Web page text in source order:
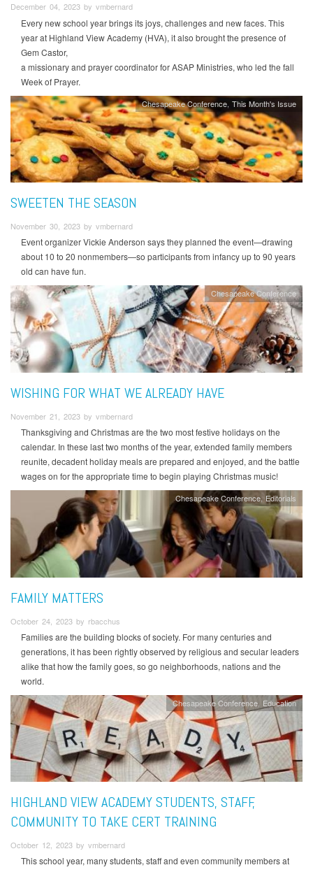
December 04, 2023 by vmbernard
Every new school year brings its joys, challenges and new faces. This
year at Highland View Academy (HVA), it also brought the presence of
Gem Castor,
a missionary and prayer coordinator for ASAP Ministries, who led the fall
Week of Prayer.
Chesapeake Conference This Month's Issue
SWEETEN THE SEASON
November 30, 2023 by vmbernard
Event organizer Vickie Anderson says they planned the event—drawing
about 10 to 20 nonmembers—so participants from infancy up to 90 years
old can have fun.
Chesapeake Conference
WISHING FOR WHAT WE ALREADY HAVE
November 21, 2023 by vmbernard
Thanksgiving and Christmas are the two most festive holidays on the
calendar. In these last two months of the year, extended family members
reunite, decadent holiday meals are prepared and enjoyed, and the battle
wages on for the appropriate time to begin playing Christmas music!
Chesapeake Conference Editorials
FAMILY MATTERS
October 24, 2023 by rbacchus
Families are the building blocks of society. For many centuries and
generations, it has been rightly observed by religious and secular leaders
alike that how the family goes, so go neighborhoods, nations and the
world.
Chesapeake Conference Education
HIGHLAND VIEW ACADEMY STUDENTS, STAFF,
COMMUNITY TO TAKE CERT TRAINING
October 12, 2023 by vmbernard
This school year, many students, staff and even community members at